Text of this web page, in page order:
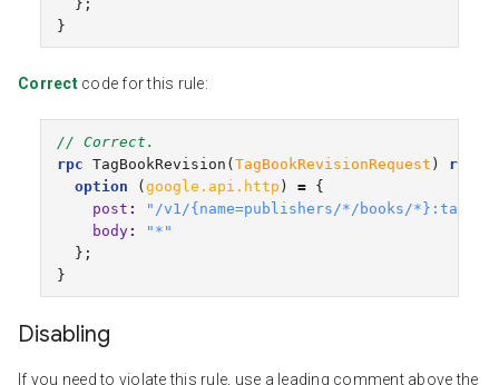
};
}
Correctcode for this rule:
// Correct.
rpc TagBookRevision ( TagBookRevisionRequest )
option
( google.api.http ) = {
post :
"/v1/{name=publishers/*/books/
body:
"*"
};
}
Disabling
If you need to violate this rule, use a leading comment above the